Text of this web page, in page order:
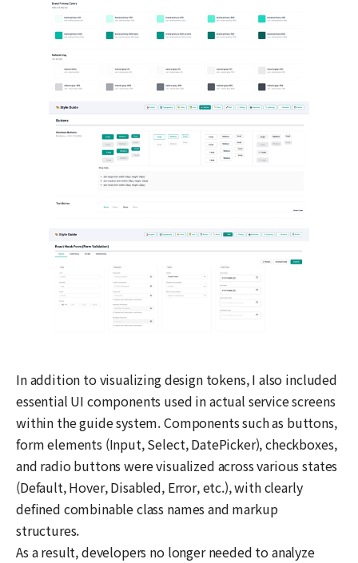
In addition to visualizing design tokens, I also included
essential UI components used in actual service screens
within the guide system. Components such as buttons,
form elements (Input, Select, DatePicker), checkboxes,
and radio buttons were visualized across various states
(Default, Hover, Disabled, Error, etc.), with clearly
defined combinable class names and markup
structures.
As a result, developers no longer needed to analyze